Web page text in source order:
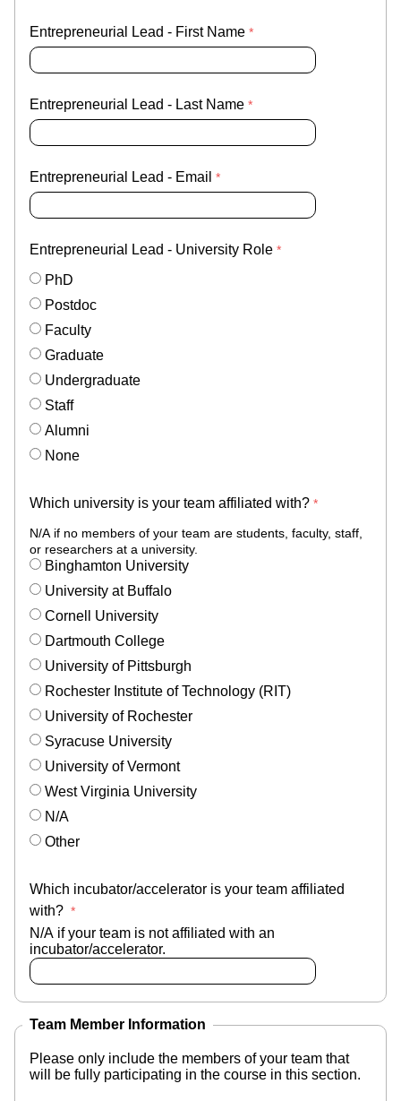
Entrepreneurial Lead - First Name
Entrepreneurial Lead - Last Name
Entrepreneurial Lead - Email
Entrepreneurial Lead - University Role
PhD
Postdoc
Faculty
Graduate
Undergraduate
Staff
Alumni
None
Which university is your team affiliated with?
N/A if no members of your team are students, faculty, staff,
or researchers at a university.
Binghamton University
University at Buffalo
Cornell University
Dartmouth College
University of Pittsburgh
Rochester Institute of Technology (RIT)
University of Rochester
Syracuse University
University of Vermont
West Virginia University
N/A
Other
Which incubator/accelerator is your team affiliated
with?
N/A if your team is not affiliated with an
incubator/accelerator.
Team Member Information
Please only include the members of your team that
will be fully participating in the course in this section.